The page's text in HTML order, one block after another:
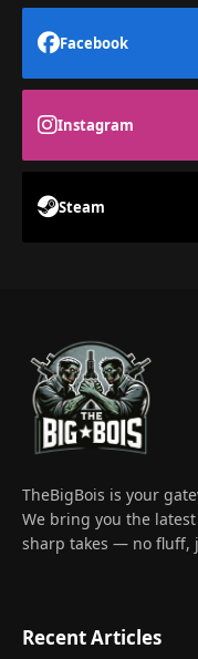
Facebook
Instagram
Steam
TheBigBois is your
We bring you the
sharp takes — no fluff,
Recent Articles